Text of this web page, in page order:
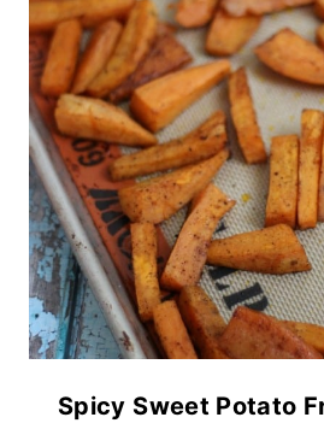
Spicy Sweet Potato